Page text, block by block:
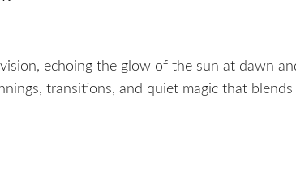
echoing the glow of the sun at dawn
transitions, and quiet magic that